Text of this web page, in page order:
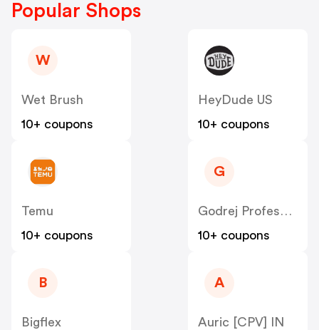
Popular Shops
W
Wet Brush
10+ coupons
HeyDude US
10+ coupons
Temu
10+ coupons
G
Godrej Professional [CPS] IN
10+ coupons
B
Bigflex
A
Auric [CPV] IN